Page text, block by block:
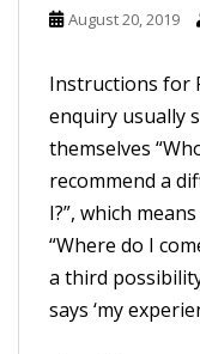
August 20, 2019
Instructions for
enquiry usually
themselves
recommend a
I?”, which
“Where do I
a third
says ‘my